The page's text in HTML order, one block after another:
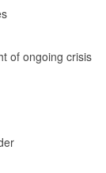
of ongoing crisis